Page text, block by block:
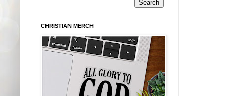
CHRISTIAN MERCH